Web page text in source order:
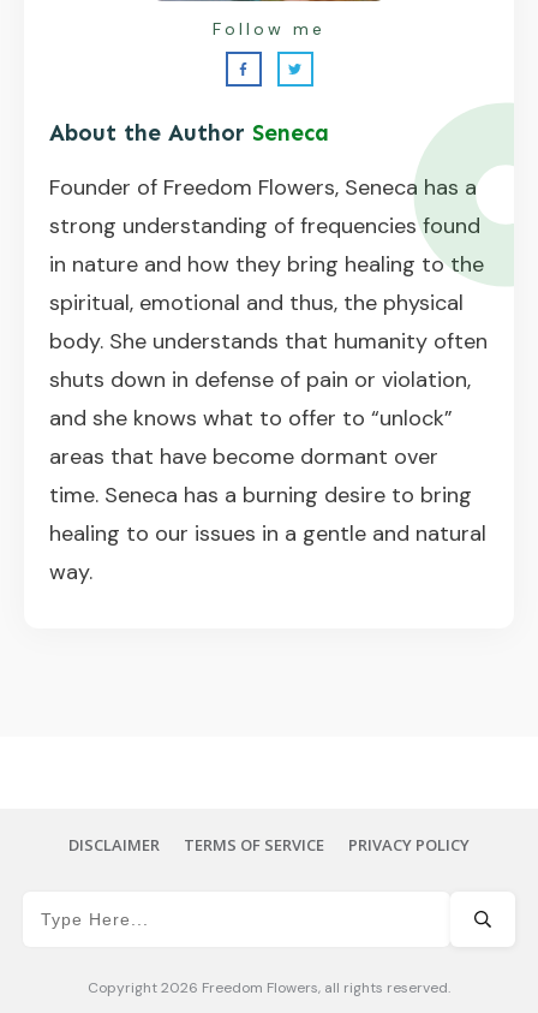
About the Author Seneca
Founder of Freedom Flowers, Seneca has a
strong understanding of frequencies found
in nature and how they bring healing to the
spiritual, emotional and thus, the physical
body. She understands that humanity often
shuts down in defense of pain or violation,
and she knows what to offer to “unlock”
areas that have become dormant over
time. Seneca has a burning desire to bring
healing to our issues in a gentle and natural
way.
Follow me
DISCLAIMER TERMS OF SERVICE PRIVACY POLICY
Copyright2026 Freedom Flowers, all rights reserved.